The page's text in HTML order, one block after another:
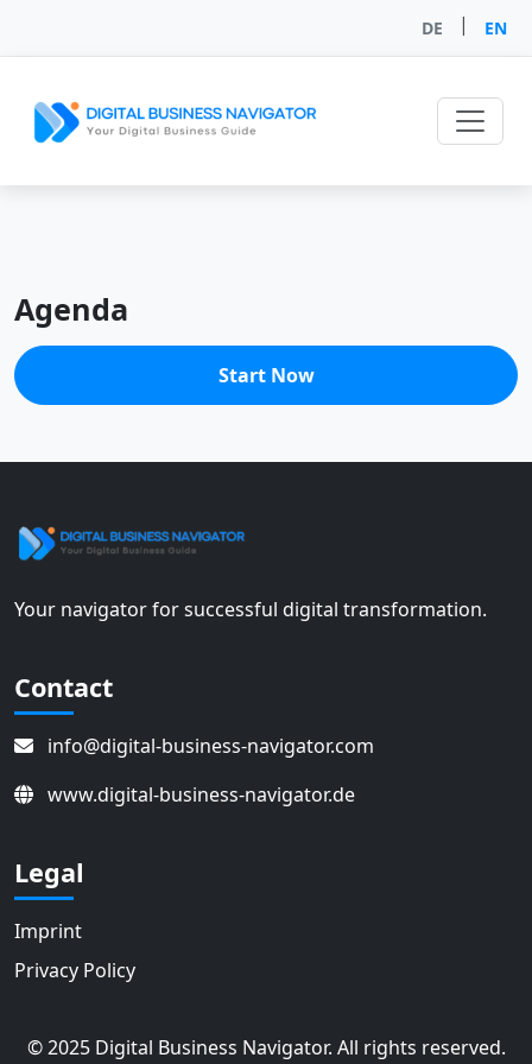
DE | EN
Agenda
Start Now
Your navigator for successful digital transformation.
Contact
info@digital-business-navigator.com
www.digital-business-navigator.de
Legal
Imprint
Privacy Policy
© 2025 Digital Business Navigator. All rights reserved.